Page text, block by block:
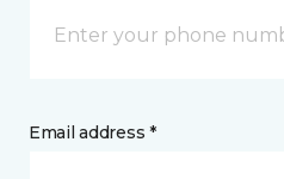
Email address *